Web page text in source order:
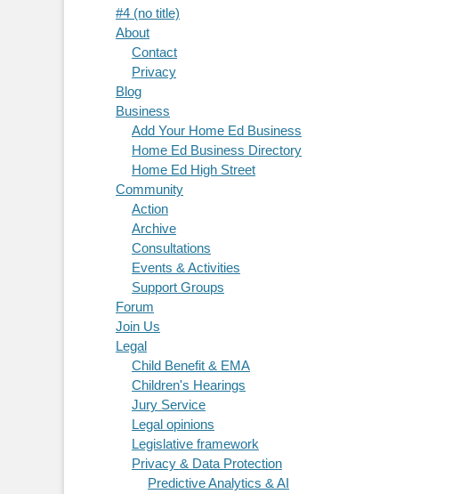
#4 (no title)
About
Contact
Privacy
Blog
Business
Add Your Home Ed Business
Home Ed Business Directory
Home Ed High Street
Community
Action
Archive
Consultations
Events & Activities
Support Groups
Forum
Join Us
Legal
Child Benefit & EMA
Children's Hearings
Jury Service
Legal opinions
Legislative framework
Privacy & Data Protection
Predictive Analytics & AI